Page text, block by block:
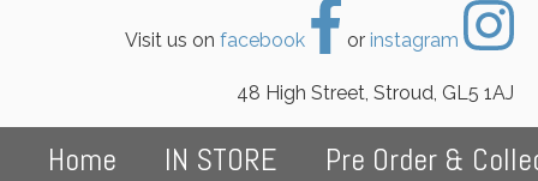
Visit us on facebook or instagram
48 High Street, Stroud, GL5 1AJ
Home IN STORE Pre Order &